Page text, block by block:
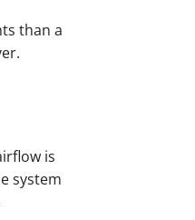
than a
is
system